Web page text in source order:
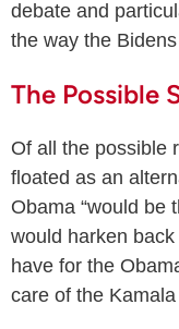
debate and
the way the Bidens
The Possible
Of all the possible
floated as an
Obama “would be
would harken
have for the
care of the